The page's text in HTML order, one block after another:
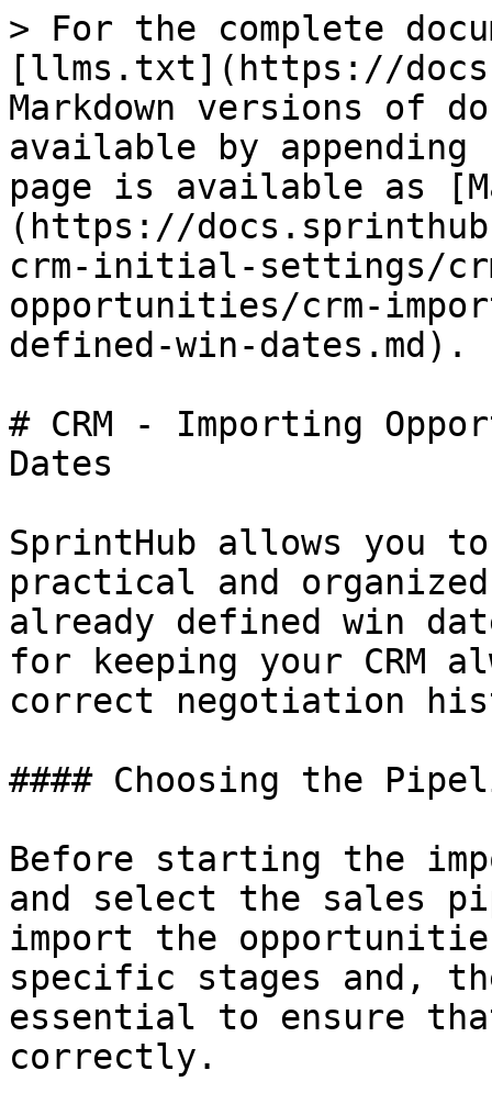
> For the complete
[llms.txt](https://
Markdown versions of
available by
page is available as
(https://
crm-initial-settings/
opportunities/crm-
defined-win-dates.md).
# CRM - Importing
Dates
SprintHub allows you
practical and
already defined win
for keeping your CRM
correct negotiation
#### Choosing the
Before starting the
and select the sales
import the
specific stages and,
essential to ensure
correctly.